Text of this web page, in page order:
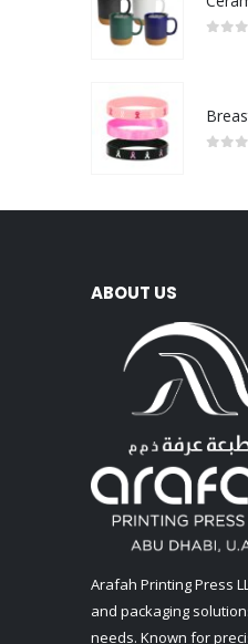
ABOUT US
Arafah Printing Press
and packaging
needs. Known for